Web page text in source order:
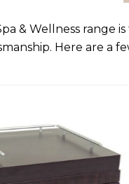
& Wellness
Here are a